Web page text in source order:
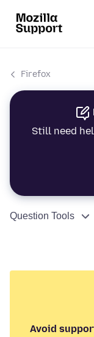
Firefox
Still need
Question Tools
Avoid